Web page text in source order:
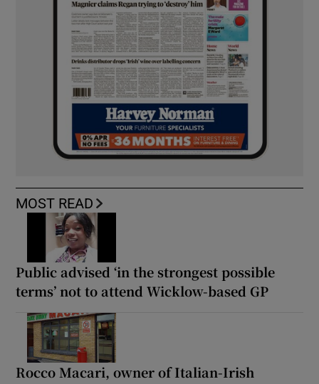
MOST READ
Public advised ‘in the strongest possible
terms’ not to attend Wicklow-based GP
Rocco Macari, owner of Italian-Irish